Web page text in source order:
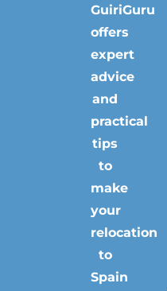
GuiriGuru
offers
expert
advice
and
practical
tips
to
make
your
relocation
to
Spain